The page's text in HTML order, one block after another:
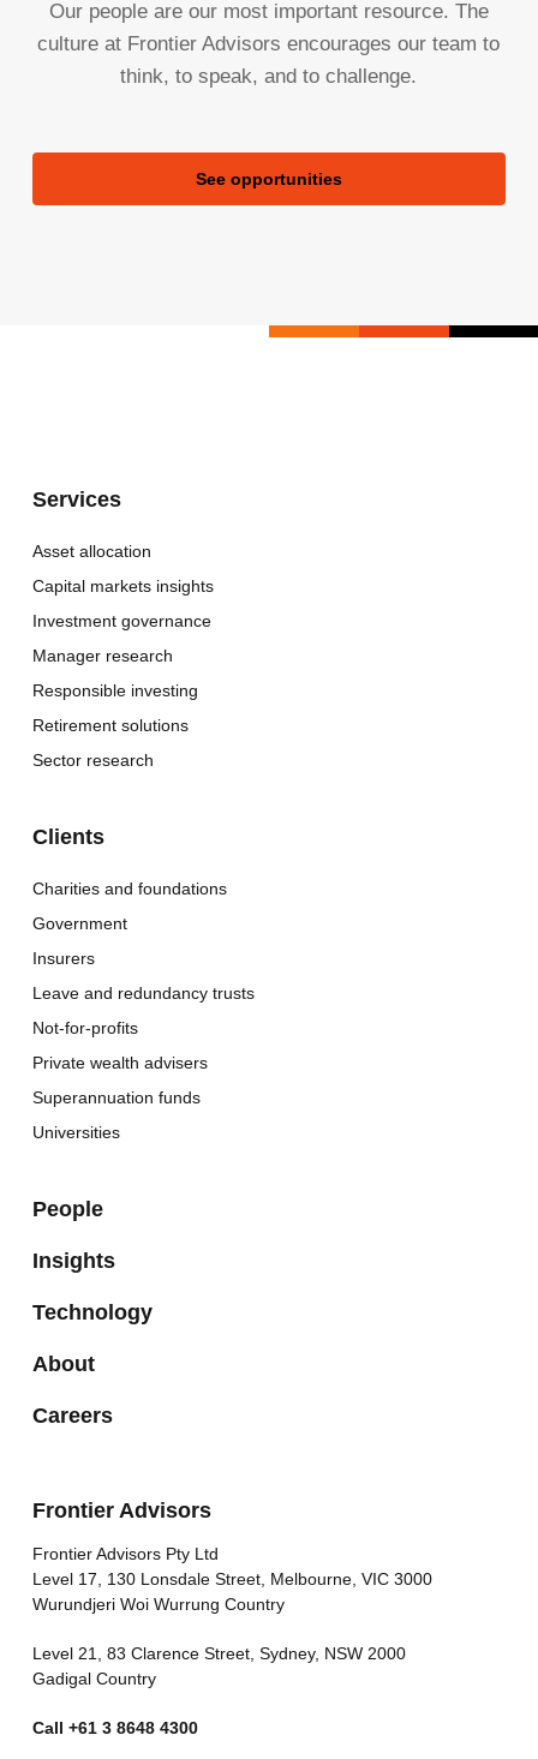
Our people are our most important resource. The
culture at Frontier Advisors encourages our team to
think, to speak, and to challenge.
See opportunities
Services
Asset allocation
Capital markets insights
Investment governance
Manager research
Responsible investing
Retirement solutions
Sector research
Clients
Charities and foundations
Government
Insurers
Leave and redundancy trusts
Not-for-profits
Private wealth advisers
Superannuation funds
Universities
People
Insights
Technology
About
Careers
Frontier Advisors
Frontier Advisors Pty Ltd
Level 17, 130 Lonsdale Street, Melbourne, VIC 3000
Wurundjeri Woi Wurrung Country
Level 21, 83 Clarence Street, Sydney, NSW 2000
Gadigal Country
Call +61 3 8648 4300